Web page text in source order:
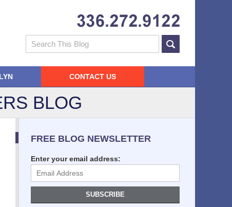
Search
CONTACT US
BLOG
FREE BLOG NEWSLETTER
Enter your email address:
SUBSCRIBE